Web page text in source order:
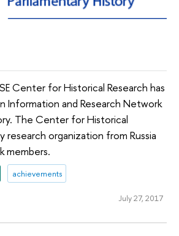
Center for Historical Research has
Information and Research Network
The Center for Historical
research organization from Russia
members.
achievements
July 27, 2017